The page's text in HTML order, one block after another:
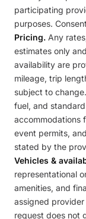
participating
purposes.
Pricing. Any
estimates only
availability are
mileage, trip
subject to
fuel, and
accommodations
event permits,
stated by the
Vehicles &
representational
amenities, and
assigned
request does not